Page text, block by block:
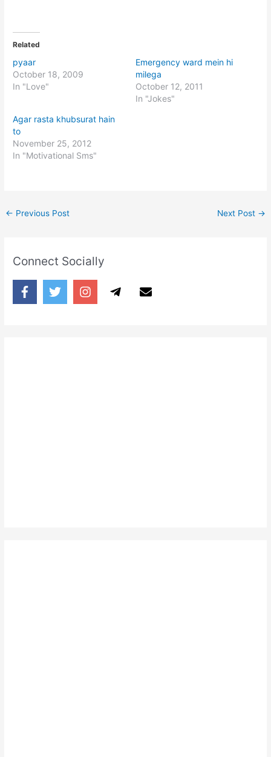
Related
pyaar
October 18, 2009
In "Love"
Emergency ward mein hi
milega
October 12, 2011
In "Jokes"
Agar rasta khubsurat hain
to
November 25, 2012
In "Motivational Sms"
← Previous Post Next Post →
Connect Socially